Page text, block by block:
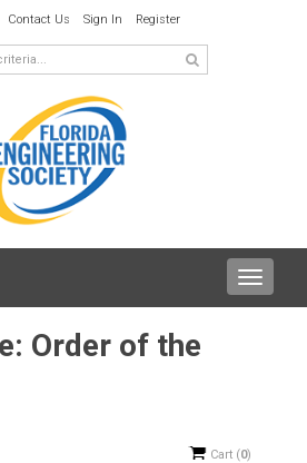
Contact Us Sign In Register
Toggle
Order of the
Cart (0)